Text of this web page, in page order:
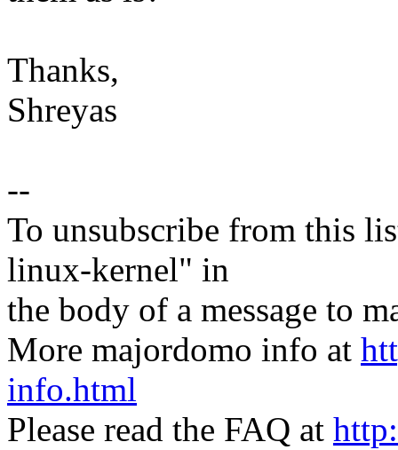
Thanks,
Shreyas
--
To unsubscribe from this
linux-kernel" in
the body of a message to
More majordomo info at
info.html
Please read the FAQ at